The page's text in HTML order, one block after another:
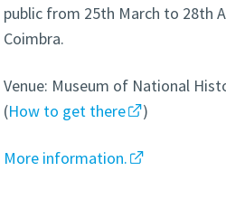
public from 25th March to 28th
Coimbra.
Venue: Museum of National
(How to get there )
More information.